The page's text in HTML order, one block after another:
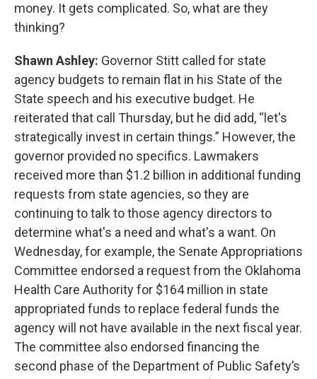
money. It gets complicated. So, what are they
thinking?
Shawn Ashley: Governor Stitt called for state
agency budgets to remain flat in his State of the
State speech and his executive budget. He
reiterated that call Thursday, but he did add, “let's
strategically invest in certain things.” However, the
governor provided no specifics. Lawmakers
received more than $1.2 billion in additional funding
requests from state agencies, so they are
continuing to talk to those agency directors to
determine what's a need and what's a want. On
Wednesday, for example, the Senate Appropriations
Committee endorsed a request from the Oklahoma
Health Care Authority for $164 million in state
appropriated funds to replace federal funds the
agency will not have available in the next fiscal year.
The committee also endorsed financing the
second phase of the Department of Public Safety’s